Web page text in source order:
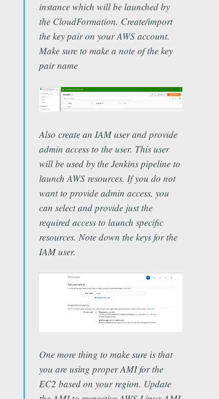
instance which will be launched by
the CloudFormation. Create/import
the key pair on your AWS account.
Make sure to make a note of the key
pair name
Also create an IAM user and provide
admin access to the user. This user
will be used by the Jenkins pipeline to
launch AWS resources. If you do not
want to provide admin access, you
can select and provide just the
required access to launch specific
resources. Note down the keys for the
IAM user.
One more thing to make sure is that
you are using proper AMI for the
EC2 based on your region. Update